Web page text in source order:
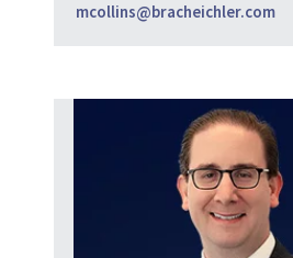
mcollins@bracheichler.com